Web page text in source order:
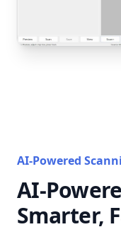
AI-Powered
AI-
Smarter,